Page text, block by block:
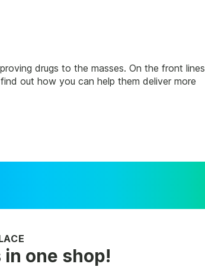
drugs to the masses. On the front lines
out how you can help them deliver more
one shop!